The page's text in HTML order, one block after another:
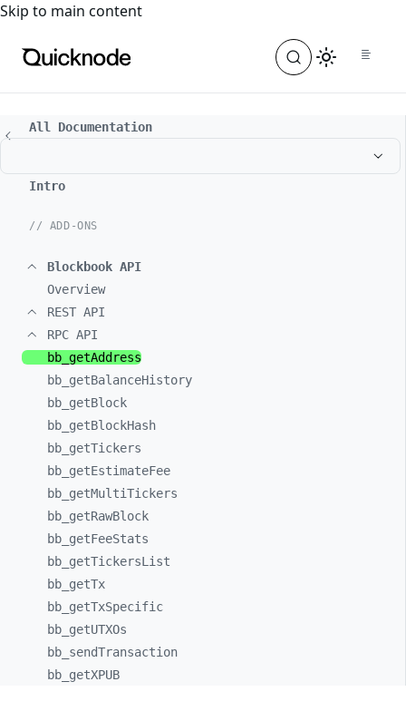
For the complete documentation index, see
Skip to main content
All Documentation
Intro
// ADD-ONS
Blockbook API
Overview
REST API
RPC API
bb_ getAddress
bb_ getBalanceHistory
bb_ getBlock
bb_ getBlockHash
bb_ getTickers
bb_ getEstimateFee
bb_ getMultiTickers
bb_ getRawBlock
bb_ getFeeStats
bb_ getTickersList
bb_ getTx
bb_ getTxSpecific
bb_ getUTXOs
bb_ sendTransaction
bb_ getXPUB